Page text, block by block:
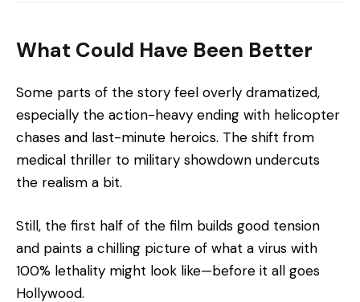
What Could Have Been Better
Some parts of the story feel overly dramatized,
especially the action-heavy ending with helicopter
chases and last-minute heroics. The shift from
medical thriller to military showdown undercuts
the realism a bit.
Still, the first half of the film builds good tension
and paints a chilling picture of what a virus with
100% lethality might look like—before it all goes
Hollywood.